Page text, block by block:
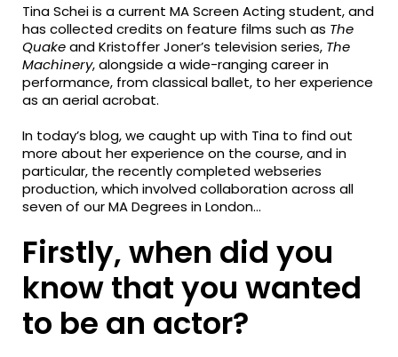
Tina Schei is a current MA Screen Acting student, and
has collected credits on feature films such as The
Quakeand Kristoffer Joner’s television series, The
Machinery, alongside a wide-ranging career in
performance, from classical ballet, to her experience
as an aerial acrobat.
In today’s blog, we caught up with Tina to find out
more about her experience on the course, and in
particular, the recently completed webseries
production, which involved collaboration across all
seven of our MA Degrees in London…
Firstly, when did you
know that you wanted
to be an actor?